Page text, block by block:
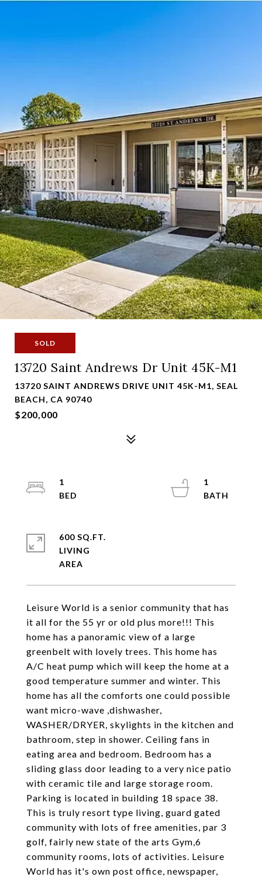
SOLD
13720 Saint Andrews Dr Unit 45K-M1
13720 SAINT ANDREWS DRIVE UNIT 45K-M1, SEAL
BEACH, CA 90740
$200,000
Leisure World is a senior community that has
it all for the 55 yr or old plus more!!! This
home has a panoramic view of a large
greenbelt with lovely trees. This home has
A/C heat pump which will keep the home at a
good temperature summer and winter. This
home has all the comforts one could possible
want micro-wave ,dishwasher,
WASHER/DRYER, skylights in the kitchen and
bathroom, step in shower. Ceiling fans in
eating area and bedroom. Bedroom has a
sliding glass door leading to a very nice patio
with ceramic tile and large storage room.
Parking is located in building 18 space 38.
This is truly resort type living, guard gated
community with lots of free amenities, par 3
golf, fairly new state of the arts Gym,6
community rooms, lots of activities. Leisure
World has it's own post office, newspaper,
1
1
600 SQ.FT.
LIVING